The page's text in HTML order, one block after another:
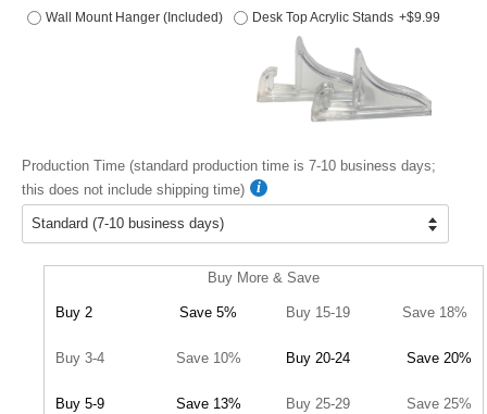
Wall Mount Hanger (Included) Desk Top Acrylic Stands +$9.99
Production Time (standard production time is 7-10 business days;
this does not include shipping time)
Buy More & Save
Buy 2 Save 5% Buy 15-19 Save 18%
Buy 3-4 Save 10% Buy 20-24 Save 20%
Buy 5-9 Save 13% Buy 25-29 Save 25%